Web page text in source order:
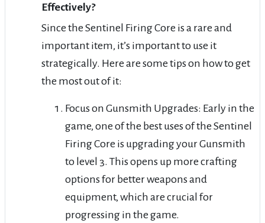
Effectively?
Since the Sentinel Firing Core is a rare and
important item, it’s important to use it
strategically. Here are some tips on how to get
the most out of it:
Focus on Gunsmith Upgrades: Early in the
game, one of the best uses of the Sentinel
Firing Core is upgrading your Gunsmith
to level 3. This opens up more crafting
options for better weapons and
equipment, which are crucial for
progressing in the game.